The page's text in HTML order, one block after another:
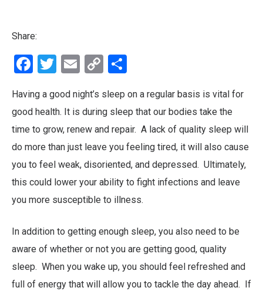
Share:
Facebook
Twitter
EmailCopy
Having a good night’s sleep on a regular basis is vital for
good health. It is during sleep that our bodies take the
time to grow, renew and repair. A lack of quality sleep will
do more than just leave you feeling tired, it will also cause
you to feel weak, disoriented, and depressed. Ultimately,
this could lower your ability to fight infections and leave
you more susceptible to illness.
In addition to getting enough sleep, you also need to be
aware of whether or not you are getting good, quality
sleep. When you wake up, you should feel refreshed and
full of energy that will allow you to tackle the day ahead. If